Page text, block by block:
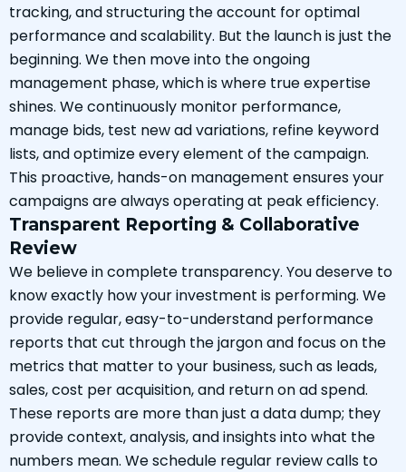
tracking, and structuring the account for optimal
performance and scalability. But the launch is just the
beginning. We then move into the ongoing
management phase, which is where true expertise
shines. We continuously monitor performance,
manage bids, test new ad variations, refine keyword
lists, and optimize every element of the campaign.
This proactive, hands-on management ensures your
campaigns are always operating at peak efficiency.
Transparent Reporting & Collaborative
Review
We believe in complete transparency. You deserve to
know exactly how your investment is performing. We
provide regular, easy-to-understand performance
reports that cut through the jargon and focus on the
metrics that matter to your business, such as leads,
sales, cost per acquisition, and return on ad spend.
These reports are more than just a data dump; they
provide context, analysis, and insights into what the
numbers mean. We schedule regular review calls to